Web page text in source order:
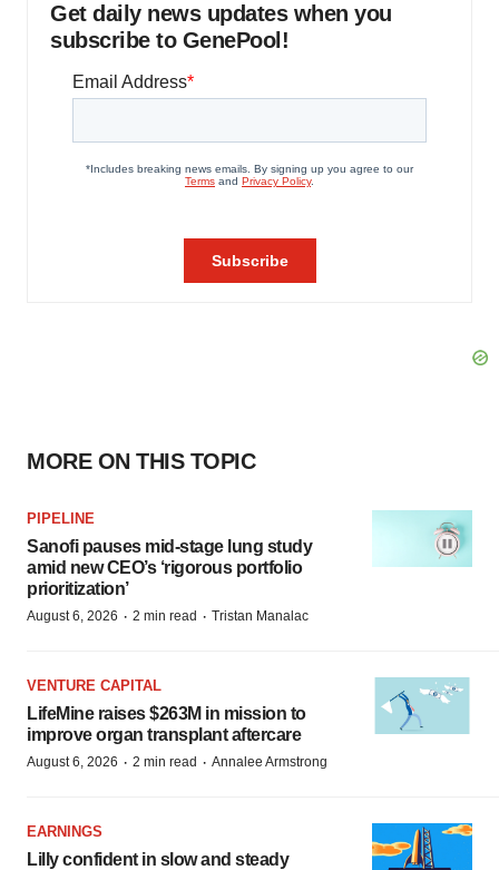
Get daily news updates when you
subscribe to GenePool!
MORE ON THIS TOPIC
PIPELINE
Sanofi pauses mid-stage lung study
amid new CEO’s ‘rigorous portfolio
prioritization’
August 6, 2026 · 2 min read · Tristan Manalac
VENTURE CAPITAL
LifeMine raises $263M in mission to
improve organ transplant aftercare
August 6, 2026 · 2 min read · Annalee Armstrong
EARNINGS
Lilly confident in slow and steady